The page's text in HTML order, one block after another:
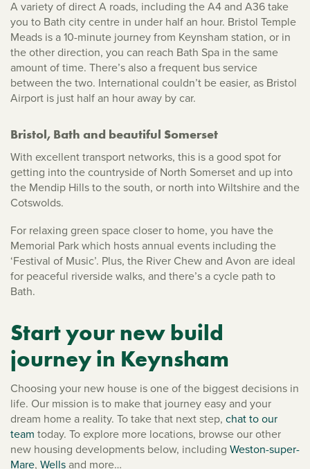
A variety of direct A roads, including the A4 and A36 take
you to Bath city centre in under half an hour. Bristol Temple
Meads is a 10-minute journey from Keynsham station, or in
the other direction, you can reach Bath Spa in the same
amount of time. There’s also a frequent bus service
between the two. International couldn’t be easier, as Bristol
Airport is just half an hour away by car.
Bristol, Bath and beautiful Somerset
With excellent transport networks, this is a good spot for
getting into the countryside of North Somerset and up into
the Mendip Hills to the south, or north into Wiltshire and the
Cotswolds.
For relaxing green space closer to home, you have the
Memorial Park which hosts annual events including the
‘Festival of Music’. Plus, the River Chew and Avon are ideal
for peaceful riverside walks, and there’s a cycle path to
Bath.
Start your new build
journey in Keynsham
Choosing your new house is one of the biggest decisions in
life. Our mission is to make that journey easy and your
dream home a reality. To take that next step, chat to our
team today. To explore more locations, browse our other
new housing developments below, including Weston-super-
Mare, Wellsand more…